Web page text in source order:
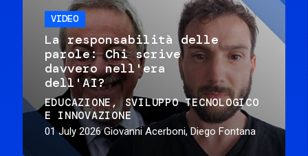
VIDEO
La responsabilità delle
parole: Chi scrive
davvero nell'era
dell'AI?
EDUCAZIONE
SVILUPPO TECNOLOGICO
E INNOVAZIONE
01 July 2026 Giovanni Acerboni, Diego Fontana